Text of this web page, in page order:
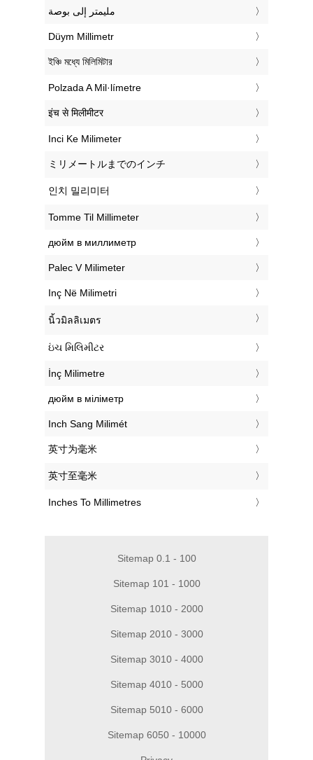
‏مليمتر إلى بوصة
‎Düym Millimetr
‎ইঞ্চি মধ্যে মিলিমিটার
‎Polzada A Mil·límetre
‎इंच से मिलीमीटर
‎Inci Ke Milimeter
‎ミリメートルまでのインチ
‎인치 밀리미터
‎Tomme Til Millimeter
‎дюйм в миллиметр
‎Palec V Milimeter
‎Inç Në Milimetri
‎นิ้วมิลลิเมตร
‎ઇંચ મિલિમીટર
‎İnç Milimetre
‎дюйм в міліметр
‎Inch Sang Milimét
‎英寸为毫米
‎英寸至毫米
‎Inches To Millimetres
Sitemap 0.1 - 100
Sitemap 101 - 1000
Sitemap 1010 - 2000
Sitemap 2010 - 3000
Sitemap 3010 - 4000
Sitemap 4010 - 5000
Sitemap 5010 - 6000
Sitemap 6050 - 10000